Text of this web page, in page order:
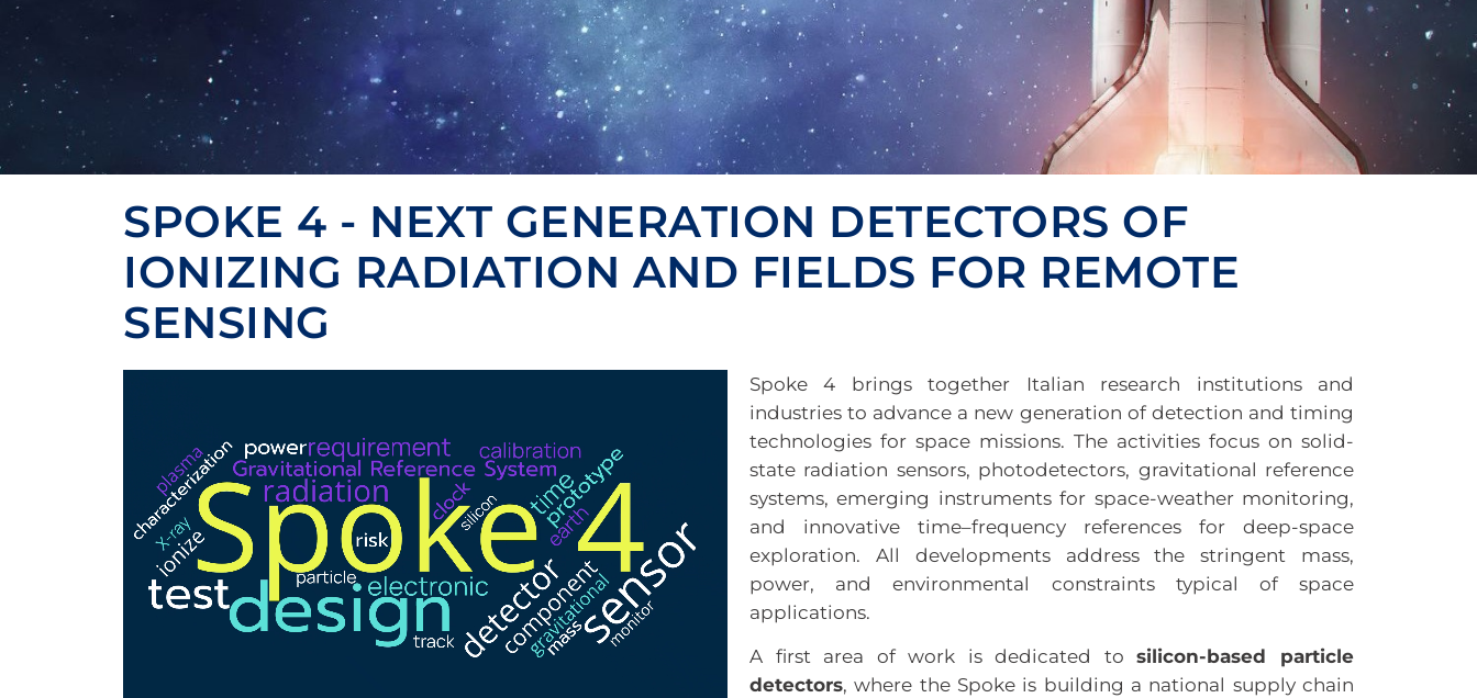
SPOKE 4 - NEXT GENERATION DETECTORS OF
IONIZING RADIATION AND FIELDS FOR REMOTE
SENSING
Spoke 4 brings together Italian research institutions and
industries to advance a new generation of detection and timing
technologies for space missions. The activities focus on solid-
state radiation sensors, photodetectors, gravitational reference
systems, emerging instruments for space-weather monitoring,
and innovative time–frequency references for deep-space
exploration. All developments address the stringent mass,
power, and environmental constraints typical of space
applications.
A first area of work is dedicated tosilicon-based particle
detectors, where the Spoke is building a national supply chain